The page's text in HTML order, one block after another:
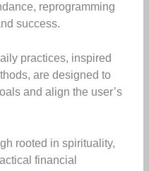
reprogramming
success.
practices, inspired
are designed to
and align the user’s
rooted in spirituality,
financial